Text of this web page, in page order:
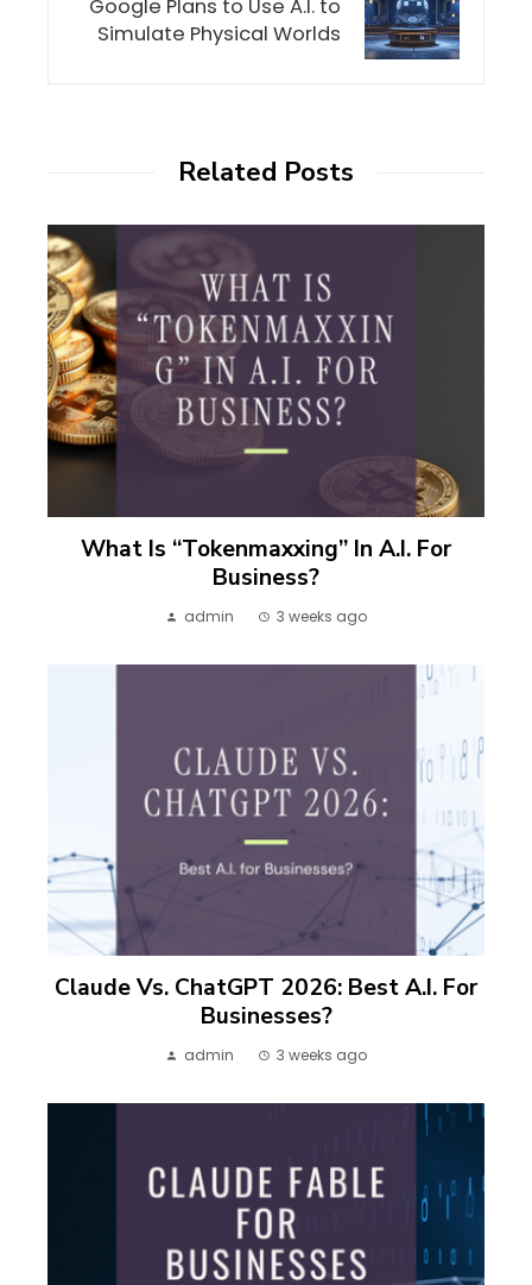
Google Plans to Use A.I. to
Simulate Physical Worlds
Related Posts
What Is “Tokenmaxxing” In A.I. For
Business?
admin 3 weeks ago
Claude Vs. ChatGPT 2026: Best A.I. For
Businesses?
admin 3 weeks ago